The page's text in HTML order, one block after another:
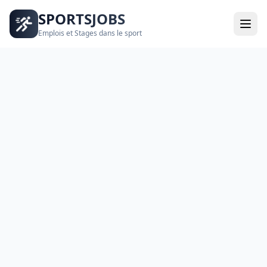
SPORTSJOBS
Emplois et Stages dans le sport